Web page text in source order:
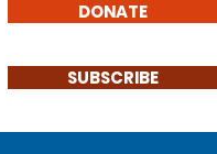
DONATE
SUBSCRIBE